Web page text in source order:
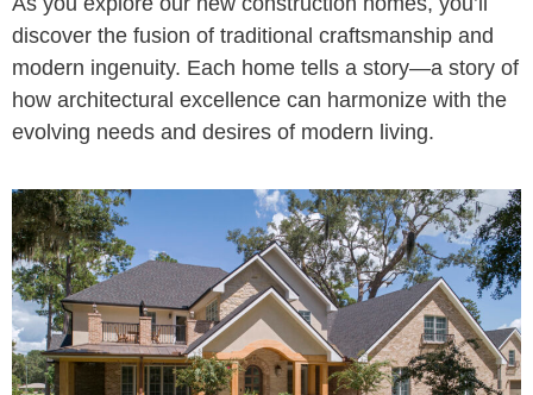
discover the fusion of traditional craftsmanship and
modern ingenuity. Each home tells a story—a story of
how architectural excellence can harmonize with the
evolving needs and desires of modern living.